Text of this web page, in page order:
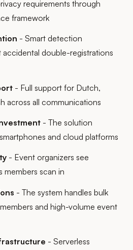
requirements through
framework
- Smart detection
accidental double-registrations
- Full support for Dutch,
across all communications
- The solution
and cloud platforms
- Event organizers see
members scan in
- The system handles bulk
and high-volume event
- Serverless